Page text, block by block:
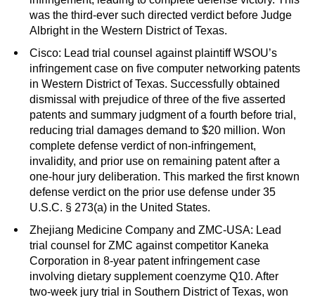
was the third-ever such directed verdict before Judge
Albright in the Western District of Texas.
Cisco: Lead trial counsel against plaintiff WSOU’s
infringement case on five computer networking patents
in Western District of Texas. Successfully obtained
dismissal with prejudice of three of the five asserted
patents and summary judgment of a fourth before trial,
reducing trial damages demand to $20 million. Won
complete defense verdict of non-infringement,
invalidity, and prior use on remaining patent after a
one-hour jury deliberation. This marked the first known
defense verdict on the prior use defense under 35
U.S.C. § 273(a) in the United States.
Zhejiang Medicine Company and ZMC-USA: Lead
trial counsel for ZMC against competitor Kaneka
Corporation in 8-year patent infringement case
involving dietary supplement coenzyme Q10. After
two-week jury trial in Southern District of Texas, won